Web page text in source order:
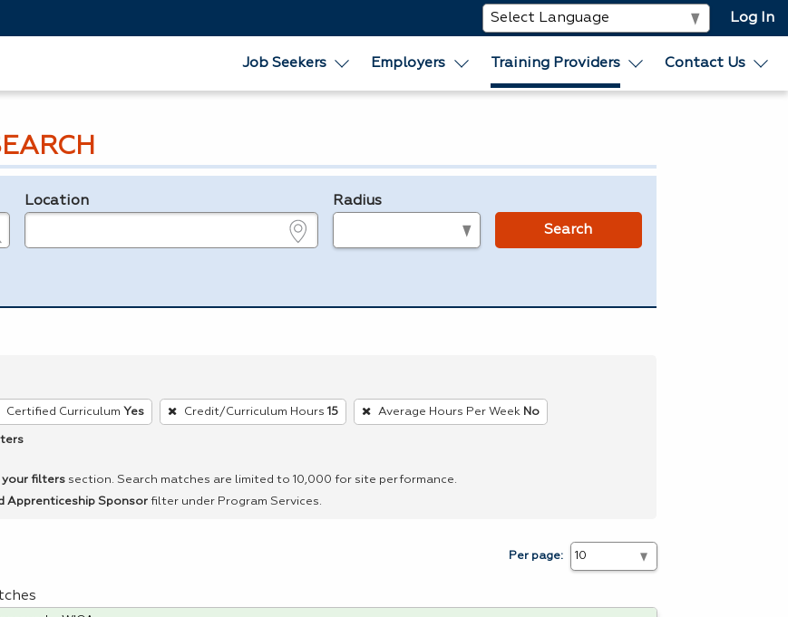
Log In
Job Seekers Employers Training Providers Contact Us
Location Radius
Search
Certified Curriculum Yes Credit/Curriculum Hours 15 Average Hours Per Week No
your filters section. Search matches are limited to 10,000 for site performance.
Apprenticeship Sponsor filter under Program Services.
Per page: